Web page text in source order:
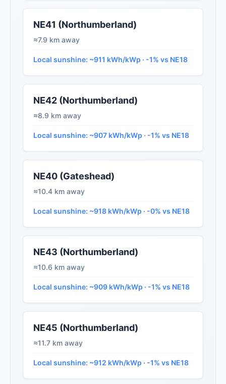
NE41 (Northumberland)
≈7.9 km away
Local sunshine: ~911 kWh/kWp · -1% vs NE18
NE42 (Northumberland)
≈8.9 km away
Local sunshine: ~907 kWh/kWp · -1% vs NE18
NE40 (Gateshead)
≈10.4 km away
Local sunshine: ~918 kWh/kWp · -0% vs NE18
NE43 (Northumberland)
≈10.6 km away
Local sunshine: ~909 kWh/kWp · -1% vs NE18
NE45 (Northumberland)
≈11.7 km away
Local sunshine: ~912 kWh/kWp · -1% vs NE18